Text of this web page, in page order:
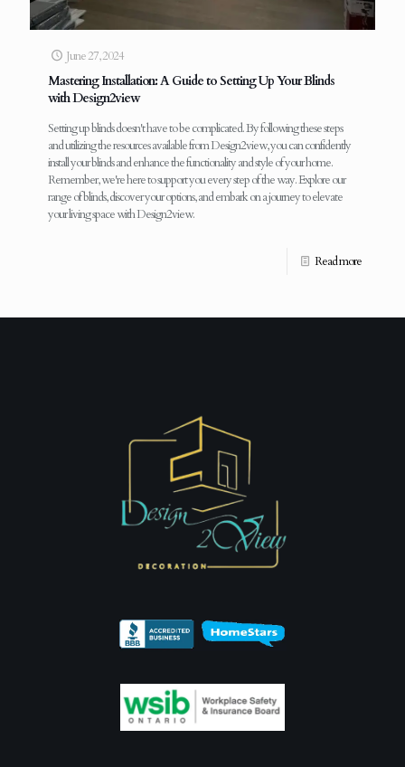
June 27, 2024
Mastering Installation: A Guide to Setting Up Your Blinds
with Design2view
Setting up blinds doesn't have to be complicated. By following these steps
and utilizing the resources available from Design2view, you can confidently
install your blinds and enhance the functionality and style of your home.
Remember, we're here to support you every step of the way. Explore our
range of blinds, discover your options, and embark on a journey to elevate
your living space with Design2view.
Read more